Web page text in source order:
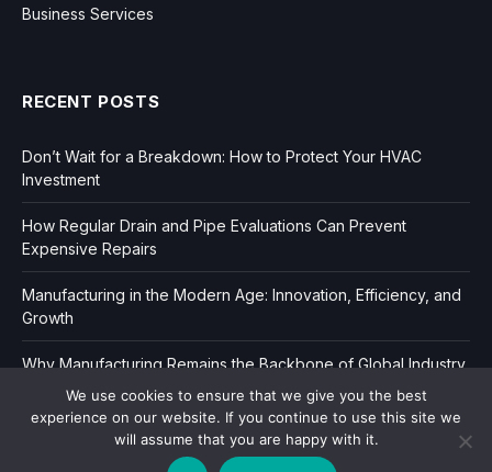
Business Services
RECENT POSTS
Don’t Wait for a Breakdown: How to Protect Your HVAC
Investment
How Regular Drain and Pipe Evaluations Can Prevent
Expensive Repairs
Manufacturing in the Modern Age: Innovation, Efficiency, and
Growth
Why Manufacturing Remains the Backbone of Global Industry
We use cookies to ensure that we give you the best
experience on our website. If you continue to use this site we
will assume that you are happy with it.